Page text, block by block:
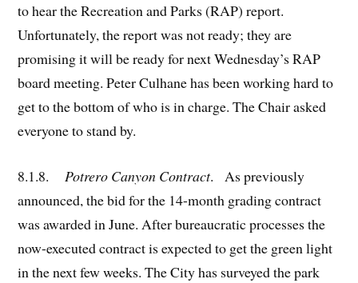
to hear the Recreation and Parks (RAP) report.
Unfortunately, the report was not ready; they are
promising it will be ready for next Wednesday’s RAP
board meeting. Peter Culhane has been working hard to
get to the bottom of who is in charge. The Chair asked
everyone to stand by.
8.1.8.Potrero Canyon Contract. As previously
announced, the bid for the 14-month grading contract
was awarded in June. After bureaucratic processes the
now-executed contract is expected to get the green light
in the next few weeks. The City has surveyed the park